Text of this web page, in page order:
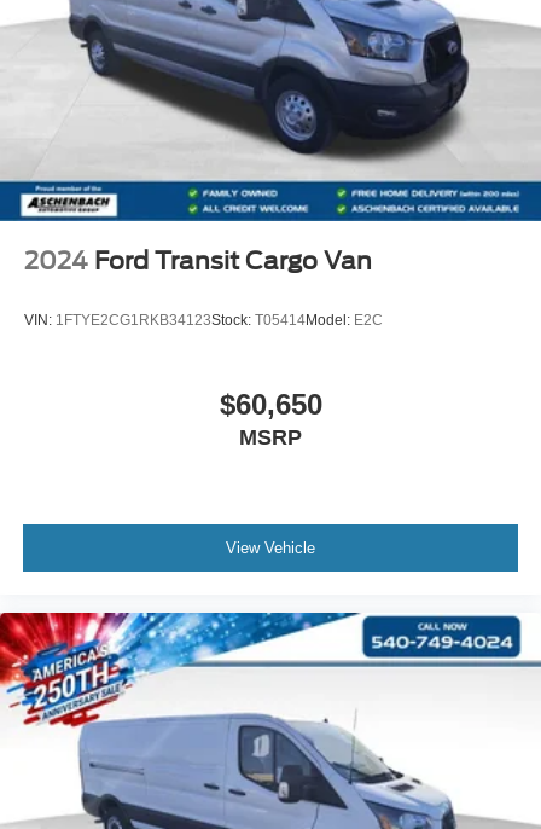
2024 Ford Transit Cargo Van
VIN: 1FTYE2CG1RKB34123Stock: T05414Model: E2C
$60,650
MSRP
View Vehicle